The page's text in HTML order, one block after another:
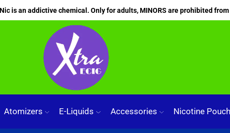
is an addictive chemical. Only for adults, MINORS are prohibited
Atomizers E-Liquids Accessories Nicotine